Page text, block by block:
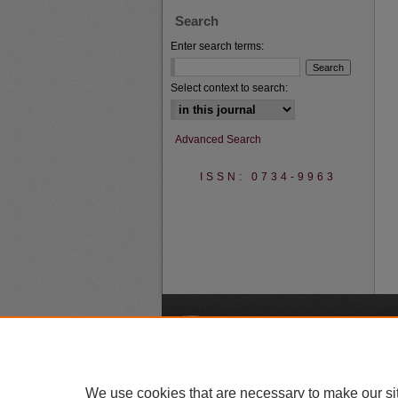
Search
Enter search terms:
Select context to search:
Advanced Search
ISSN: 0734-9963
We use cookies that are necessary to make our